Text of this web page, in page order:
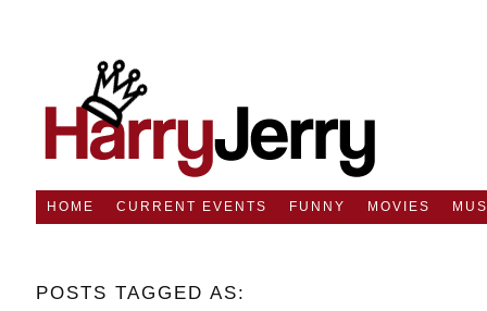
HOME CURRENT EVENTS FUNNY MOVIES
POSTS TAGGED AS: